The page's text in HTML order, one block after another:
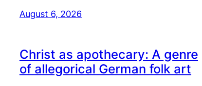
August 6, 2026
Christ as apothecary: A genre
of allegorical German folk art